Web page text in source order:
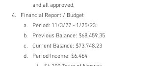
and all approved.
Financial Report / Budget
Period: 11/3/22 - 1/25/23
Previous Balance: $68,459.35
Current Balance: $73,748.23
Period Income: $6,464